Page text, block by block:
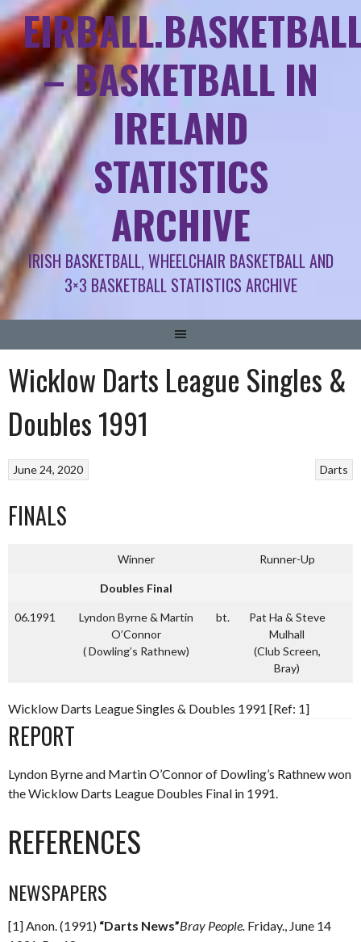
– BASKETBALL IN
IRELAND
STATISTICS
ARCHIVE
IRISH BASKETBALL, WHEELCHAIR BASKETBALL AND
3×3 BASKETBALL STATISTICS ARCHIVE
Wicklow Darts League Singles &
Doubles 1991
Darts
June 24, 2020
FINALS
Winner Runner-Up
Doubles Final
06.1991
Lyndon Byrne & Martin
O’Connor
( Dowling’s Rathnew)
bt.
Pat Ha & Steve
Mulhall
(Club Screen,
Bray)
Wicklow Darts League Singles & Doubles 1991 [Ref: 1]
REPORT
Lyndon Byrne and Martin O’Connor of Dowling’s Rathnew won
the Wicklow Darts League Doubles Final in 1991.
REFERENCES
NEWSPAPERS
[1] Anon. (1991) “Darts News”Bray People. Friday., June 14